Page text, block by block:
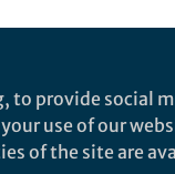
provide social
use of our
of the site are